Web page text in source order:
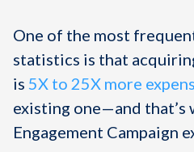
One of the most
statistics is that
is 5X to 25X more
existing one—and that’s
Engagement Campaign